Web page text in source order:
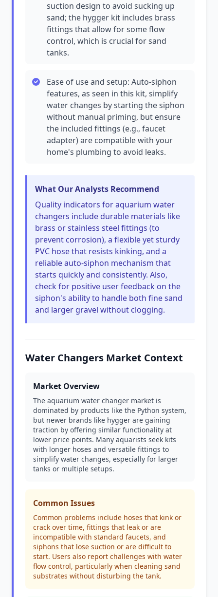
suction design to avoid sucking up
sand; the hygger kit includes brass
fittings that allow for some flow
control, which is crucial for sand
tanks.
Ease of use and setup: Auto-siphon
features, as seen in this kit, simplify
water changes by starting the siphon
without manual priming, but ensure
the included fittings (e.g., faucet
adapter) are compatible with your
home's plumbing to avoid leaks.
What Our Analysts Recommend
Quality indicators for aquarium water
changers include durable materials like
brass or stainless steel fittings (to
prevent corrosion), a flexible yet sturdy
PVC hose that resists kinking, and a
reliable auto-siphon mechanism that
starts quickly and consistently. Also,
check for positive user feedback on the
siphon's ability to handle both fine sand
and larger gravel without clogging.
Water Changers Market Context
Market Overview
The aquarium water changer market is
dominated by products like the Python system,
but newer brands like hygger are gaining
traction by offering similar functionality at
lower price points. Many aquarists seek kits
with longer hoses and versatile fittings to
simplify water changes, especially for larger
tanks or multiple setups.
Common Issues
Common problems include hoses that kink or
crack over time, fittings that leak or are
incompatible with standard faucets, and
siphons that lose suction or are difficult to
start. Users also report challenges with water
flow control, particularly when cleaning sand
substrates without disturbing the tank.